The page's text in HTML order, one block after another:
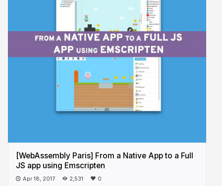
[WebAssembly Paris] From a Native App to a Full
JS app using Emscripten
Apr 18, 2017 2,531 0